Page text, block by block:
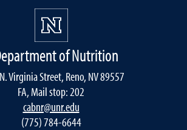
of Nutrition
Virginia Street, Reno, NV 89557
FA, Mail stop: 202
cabnr@unr.edu
(775) 784-6644